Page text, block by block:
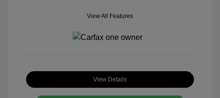
View All Features
View Details